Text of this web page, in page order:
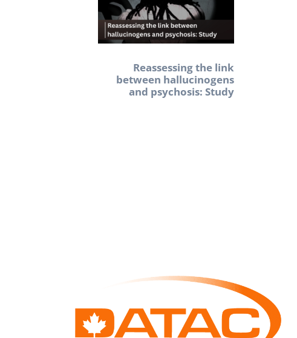
Reassessing the link
between hallucinogens
and psychosis: Study